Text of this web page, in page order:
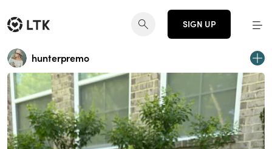
SIGN UP
hunterpremo